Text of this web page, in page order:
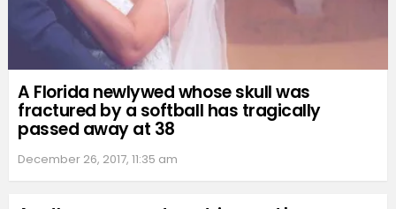
A Florida newlywed whose skull was
fractured by a softball has tragically
passed away at 38
December 26, 2017, 11:35 am